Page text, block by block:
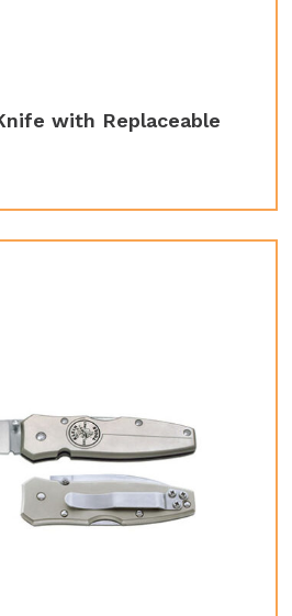
with Replaceable